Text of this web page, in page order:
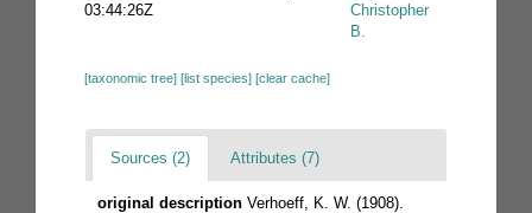
03:44:26Z
Christopher
B.
[taxonomic tree] [list species] [clear cache]
Sources (2) Attributes (7)
original description Verhoeff, K. W. (1908).